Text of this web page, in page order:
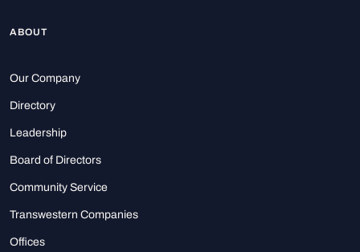
ABOUT
Our Company
Directory
Leadership
Board of Directors
Community Service
Transwestern Companies
Offices